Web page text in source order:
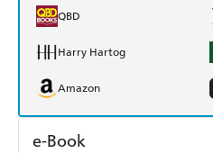
QBD
Harry Hartog
Amazon
e-Book